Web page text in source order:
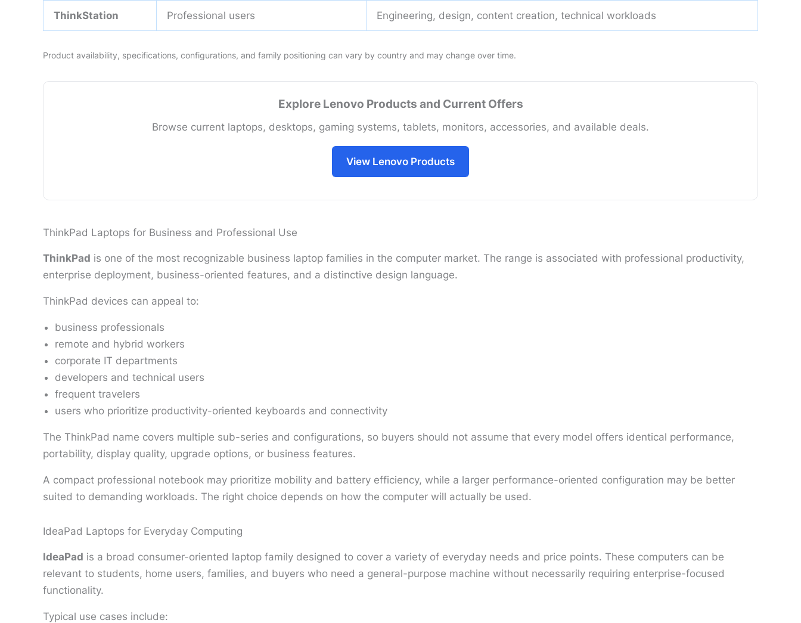
ThinkStation Professional users Engineering, design, content creation, technical workloads
Product availability, specifications, configurations, and family positioning can vary by country and may change over time.
Explore Lenovo Products and Current Offers
Browse current laptops, desktops, gaming systems, tablets, monitors, accessories, and available deals.
View Lenovo Products
ThinkPad Laptops for Business and Professional Use
ThinkPad is one of the most recognizable business laptop families in the computer market. The range is associated with professional productivity,
enterprise deployment, business-oriented features, and a distinctive design language.
ThinkPad devices can appeal to:
business professionals
remote and hybrid workers
corporate IT departments
developers and technical users
frequent travelers
users who prioritize productivity-oriented keyboards and connectivity
The ThinkPad name covers multiple sub-series and configurations, so buyers should not assume that every model offers identical performance,
portability, display quality, upgrade options, or business features.
A compact professional notebook may prioritize mobility and battery efficiency, while a larger performance-oriented configuration may be better
suited to demanding workloads. The right choice depends on how the computer will actually be used.
IdeaPad Laptops for Everyday Computing
IdeaPad is a broad consumer-oriented laptop family designed to cover a variety of everyday needs and price points. These computers can be
relevant to students, home users, families, and buyers who need a general-purpose machine without necessarily requiring enterprise-focused
functionality.
Typical use cases include: